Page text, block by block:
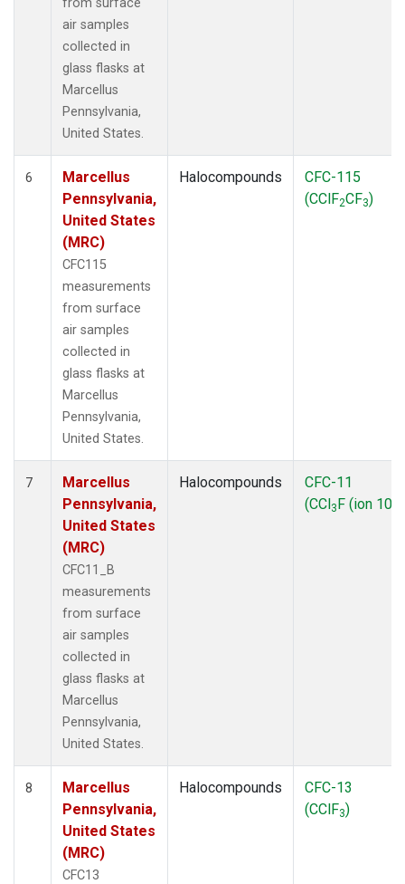
air samples
collected in
glass flasks at
Marcellus
Pennsylvania,
United States.
6
Marcellus
Pennsylvania,
United States
(MRC)
CFC115
measurements
from surface
air samples
collected in
glass flasks at
Marcellus
Pennsylvania,
United States.
Halocompounds
CFC-115
(CClF2CF3)
7
Marcellus
Pennsylvania,
United States
(MRC)
CFC11_B
measurements
from surface
air samples
collected in
glass flasks at
Marcellus
Pennsylvania,
United States.
Halocompounds
CFC-11
(CCl3F (ion
8
Marcellus
Pennsylvania,
United States
(MRC)
CFC13
Halocompounds
CFC-13
(CClF3)